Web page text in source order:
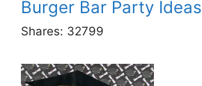
Burger Bar Party Ideas
Shares: 32799